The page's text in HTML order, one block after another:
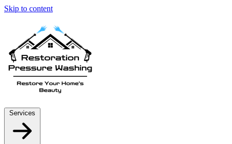
Skip to content